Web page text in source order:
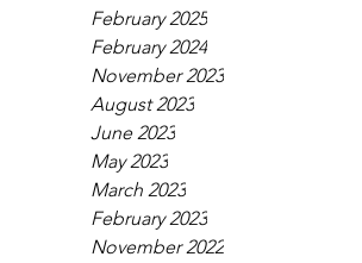
February 2025
February 2024
November 2023
August 2023
June 2023
May 2023
March 2023
February 2023
November 2022